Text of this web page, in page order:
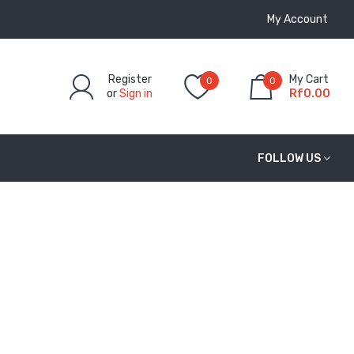
My Account
Register
orSign in
0 0
My Cart
Rf0.00
FOLLOW US